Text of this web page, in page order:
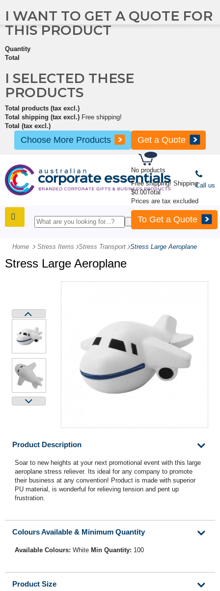
No products
Free shipping! Shipping
$0.00Total
Prices are tax excluded
To Get a Quote
I WANT TO GET A QUOTE FOR
THIS PRODUCT
Quantity
Total
I SELECTED THESE
PRODUCTS
Total products (tax excl.)
Total shipping (tax excl.) Free shipping!
Total (tax excl.)
Choose More Products Get a Quote
Call us
Home Stress Items -Stress Transport -Stress Large Aeroplane
Stress Large Aeroplane
Product Description
Soar to new heights at your next promotional event with this large
aeroplane stress reliever. Its ideal for any company to promote
their business at any convention! Product is made with superior
PU material, is wonderful for relieving tension and pent up
frustration.
Colours Available & Minimum Quantity
Available Colours: White Min Quantity: 100
Product Size